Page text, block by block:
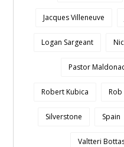
Jacques Villeneuve
Logan Sargeant
Pastor
Robert Kubica Rob
Silverstone Spain
Valtteri